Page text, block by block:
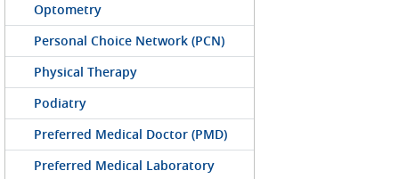
Optometry
Personal Choice Network (PCN)
Physical Therapy
Podiatry
Preferred Medical Doctor (PMD)
Preferred Medical Laboratory